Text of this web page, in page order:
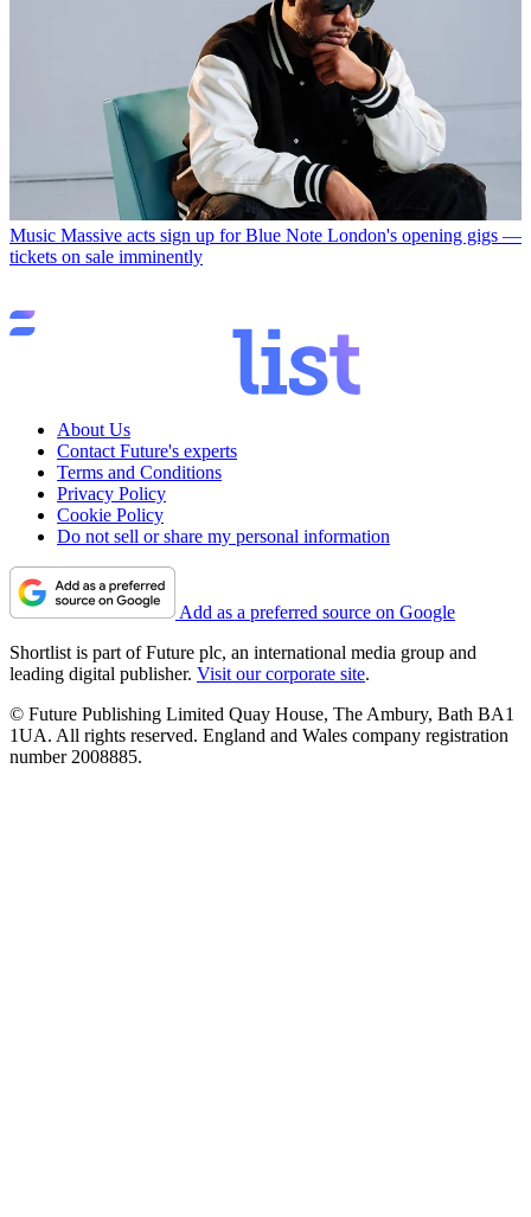
Music Massive acts sign up for Blue Note London's opening gigs —
tickets on sale imminently
About Us
Contact Future's experts
Terms and Conditions
Privacy Policy
Cookie Policy
Do not sell or share my personal information
Add as a preferred source on Google
Shortlist is part of Future plc, an international media group and
leading digital publisher. Visit our corporate site.
© Future Publishing Limited Quay House, The Ambury, Bath BA1
1UA. All rights reserved. England and Wales company registration
number 2008885.